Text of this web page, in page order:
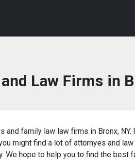
Law Firms in
family law law firms in Bronx, NY.
might find a lot of attornyes and
We hope to help you to find the best